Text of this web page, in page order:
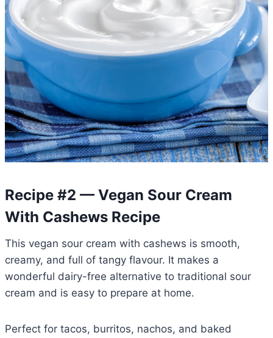
Recipe #2 — Vegan Sour Cream
With Cashews Recipe
This vegan sour cream with cashews is smooth,
creamy, and full of tangy flavour. It makes a
wonderful dairy-free alternative to traditional sour
cream and is easy to prepare at home.
Perfect for tacos, burritos, nachos, and baked